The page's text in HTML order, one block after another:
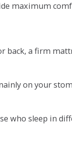
maximum
back, a firm
on your
who sleep in